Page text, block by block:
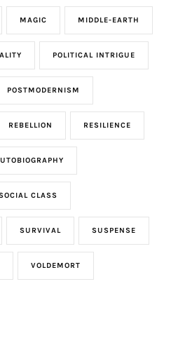
MAGIC MIDDLE-EARTH
POLITICAL INTRIGUE
POSTMODERNISM
REBELLION RESILIENCE
CLASS
SURVIVAL SUSPENSE
VOLDEMORT